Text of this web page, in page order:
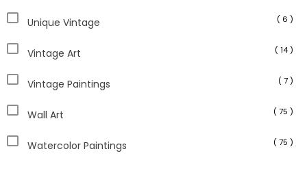
Unique Vintage ( 6 )
Vintage Art ( 14 )
Vintage Paintings ( 7 )
Wall Art ( 75 )
Watercolor Paintings ( 75 )